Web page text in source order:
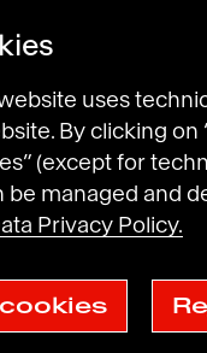
uses
By clicking on
(except for
managed and
Privacy Policy.